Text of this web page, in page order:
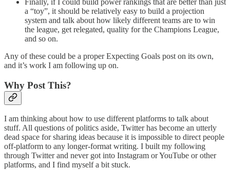
a “toy”, it should be relatively easy to build a projection
system and talk about how likely different teams are to win
the league, get relegated, quality for the Champions League,
and so on.
Any of these could be a proper Expecting Goals post on its own,
and it’s work I am following up on.
Why Post This?
I am thinking about how to use different platforms to talk about
stuff. All questions of politics aside, Twitter has become an utterly
dead space for sharing ideas because it is impossible to direct people
off-platform to any longer-format writing. I built my following
through Twitter and never got into Instagram or YouTube or other
platforms, and I find myself a bit stuck.